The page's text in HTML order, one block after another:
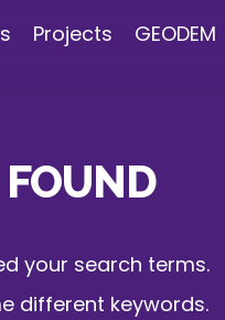
Projects GEODEM
your search terms.
different keywords.